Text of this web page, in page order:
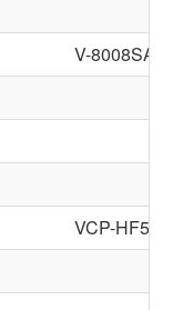
V-8008SA
VCP-HF5CZ